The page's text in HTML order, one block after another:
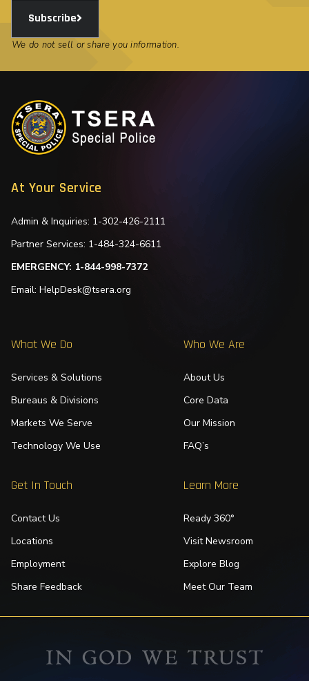
Subscribe
We do not sell or share you information.
At Your Service
Admin & Inquiries: 1-302-426-2111
Partner Services: 1-484-324-6611
EMERGENCY: 1-844-998-7372
Email: HelpDesk@tsera.org
What We Do
Services & Solutions
Bureaus & Divisions
Markets We Serve
Technology We Use
Who We Are
About Us
Core Data
Our Mission
FAQ’s
Get In Touch
Contact Us
Locations
Employment
Share Feedback
Learn More
Ready 360°
Visit Newsroom
Explore Blog
Meet Our Team